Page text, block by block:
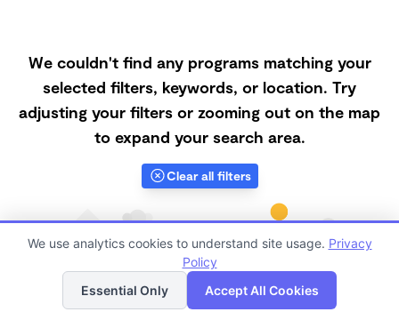
We couldn't find any programs matching your
selected filters, keywords, or location. Try
adjusting your filters or zooming out on the map
to expand your search area.
Clear all filters
List Map
We use analytics cookies to understand site usage. Privacy
Policy
Essential Only
Accept All Cookies